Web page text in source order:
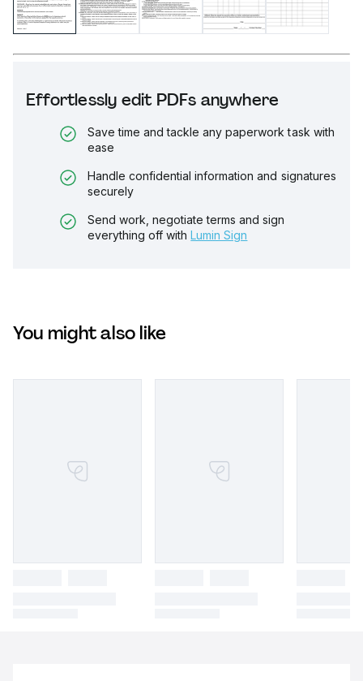
Effortlessly edit PDFs anywhere
Save time and tackle any paperwork task with
ease
Handle confidential information and signatures
securely
Send work, negotiate terms and sign
everything off with Lumin Sign
You might also like